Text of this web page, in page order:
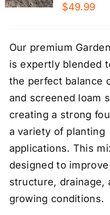
$49.99
Our premium
is expertly blended
the perfect balance
and screened loam
creating a strong
a variety of planting
applications. This
designed to
structure, drainage,
growing conditions.